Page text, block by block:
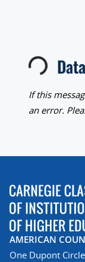
Loading...
If this
an error.
AMERICAN
One Dupont